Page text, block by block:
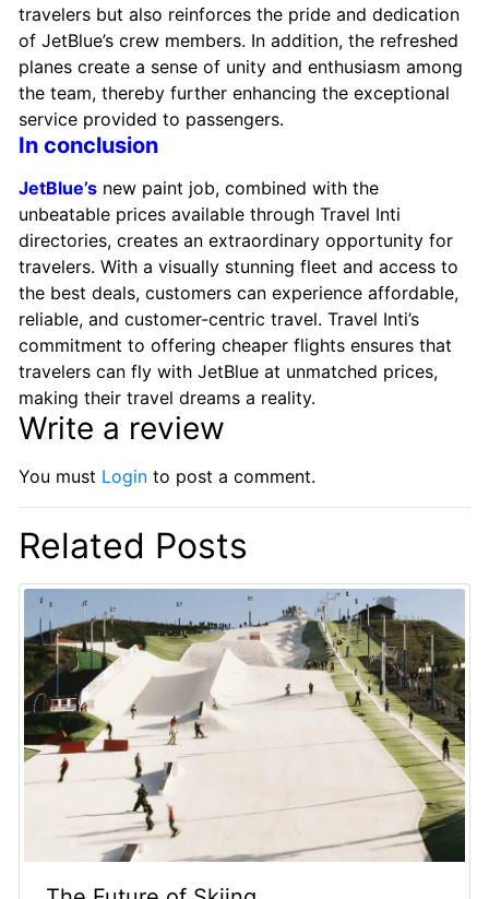
travelers but also reinforces the pride and dedication
of JetBlue’s crew members. In addition, the refreshed
planes create a sense of unity and enthusiasm among
the team, thereby further enhancing the exceptional
service provided to passengers.
In conclusion
JetBlue’s new paint job, combined with the
unbeatable prices available through Travel Inti
directories, creates an extraordinary opportunity for
travelers. With a visually stunning fleet and access to
the best deals, customers can experience affordable,
reliable, and customer-centric travel. Travel Inti’s
commitment to offering cheaper flights ensures that
travelers can fly with JetBlue at unmatched prices,
making their travel dreams a reality.
Write a review
You must Login to post a comment.
Related Posts